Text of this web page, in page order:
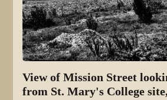
View of Mission Street
from St. Mary's College